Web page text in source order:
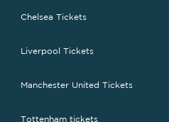
Chelsea Tickets
Liverpool Tickets
Manchester United Tickets
Tottenham tickets